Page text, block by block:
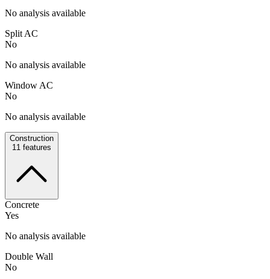
No analysis available
Split AC
No
No analysis available
Window AC
No
No analysis available
Construction
11 features
Concrete
Yes
No analysis available
Double Wall
No